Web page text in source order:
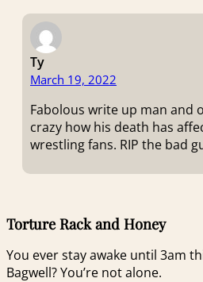
Ty
March 19, 2022
Fabolous write up man and
crazy how his death has
wrestling fans. RIP the bad
Torture Rack and Honey
You ever stay awake until 3am
Bagwell? You’re not alone.